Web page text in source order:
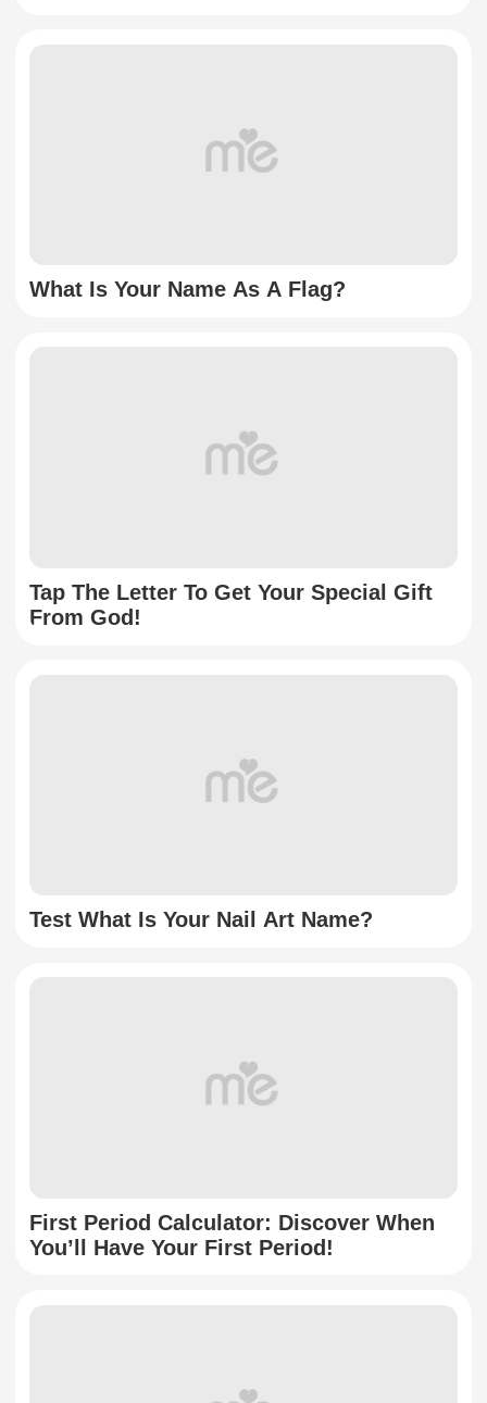
What Is Your Name As A Flag?
Tap The Letter To Get Your Special Gift
From God!
Test What Is Your Nail Art Name?
First Period Calculator: Discover When
You’ll Have Your First Period!